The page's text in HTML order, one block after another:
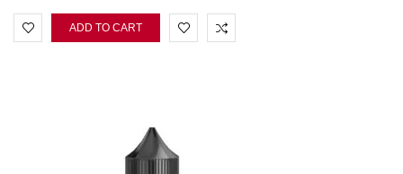
ADD TO CART